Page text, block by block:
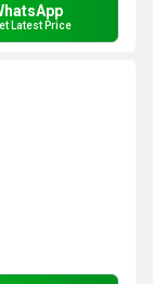
Latest Price